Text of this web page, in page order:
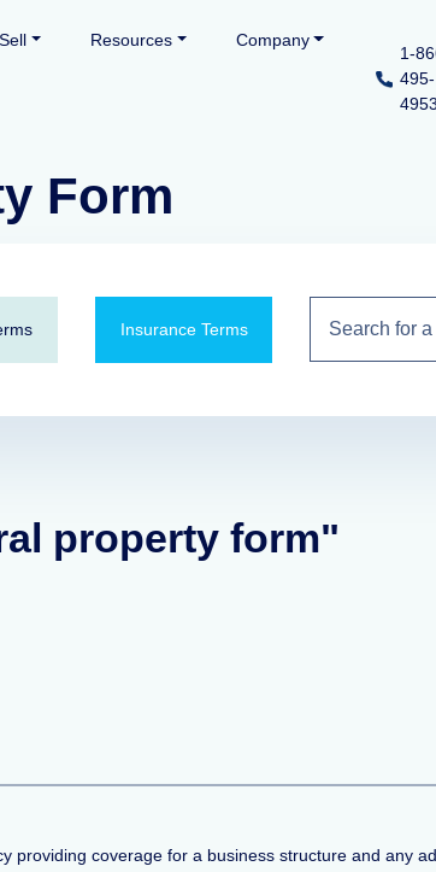
Resources Company
1-
495-
4953
Form
Insurance Terms
property form"
providing coverage for a business structure and any